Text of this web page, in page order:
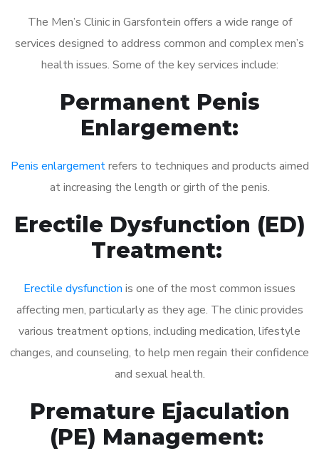
The Men’s Clinic in Garsfontein offers a wide range of
services designed to address common and complex men’s
health issues. Some of the key services include:
Permanent Penis
Enlargement:
Penis enlargementrefers to techniques and products aimed
at increasing the length or girth of the penis.
Erectile Dysfunction (ED)
Treatment:
Erectile dysfunction is one of the most common issues
affecting men, particularly as they age. The clinic provides
various treatment options, including medication, lifestyle
changes, and counseling, to help men regain their confidence
and sexual health.
Premature Ejaculation
(PE) Management: